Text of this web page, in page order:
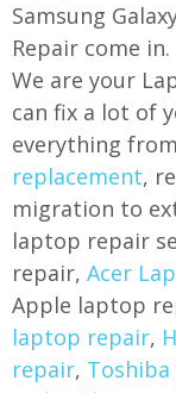
Samsung
Repair come in.
We are your
can fix a lot of
everything from
replacement,
migration to
laptop repair
repair, Acer
Apple laptop
laptop repair,
repair,